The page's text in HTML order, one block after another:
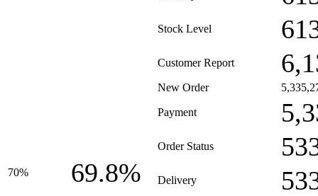
Stock Level
Customer Report
70% 69.8%
New Order
Payment
Order Status
Delivery